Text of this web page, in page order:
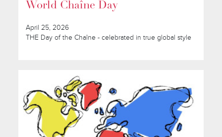
World Chaîne Day
April 25, 2026
THE Day of the Chaîne - celebrated in true global style